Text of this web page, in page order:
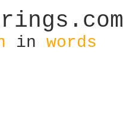
in words